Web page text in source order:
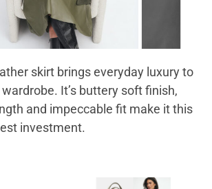
skirt brings everyday luxury to
It’s buttery soft finish,
and impeccable fit make it this
investment.